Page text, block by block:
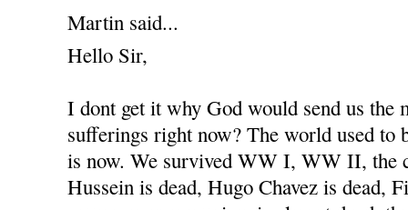
Martin said...
Hello Sir,
I dont get it why God would send us the
sufferings right now? The world used to
is now. We survived WW I, WW II, the
Hussein is dead, Hugo Chavez is dead,